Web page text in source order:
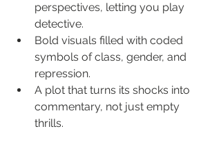
perspectives, letting you play
detective.
Bold visuals filled with coded
symbols of class, gender, and
repression.
A plot that turns its shocks into
commentary, not just empty
thrills.